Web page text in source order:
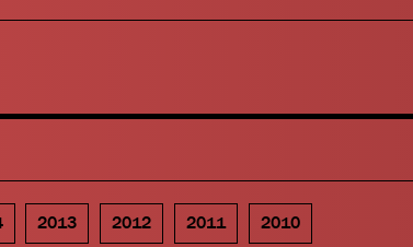
2013 2012 2011 2010